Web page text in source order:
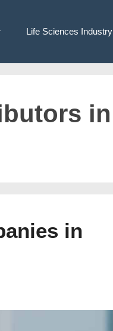
Life Sciences Industry
in
in